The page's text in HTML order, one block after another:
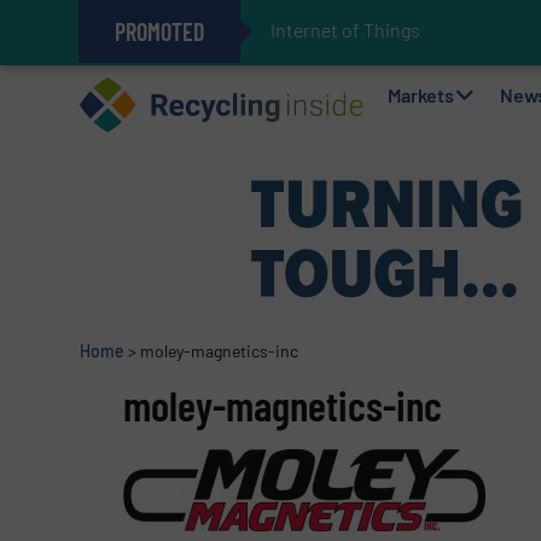
PROMOTED Internet of Things (IoT) Integrati
The REEPRODUCE Intelligent
Can Advanced Sorting
Stadler Enhances Operations
Markets
Home > moley-magnetics-inc
moley-magnetics-inc